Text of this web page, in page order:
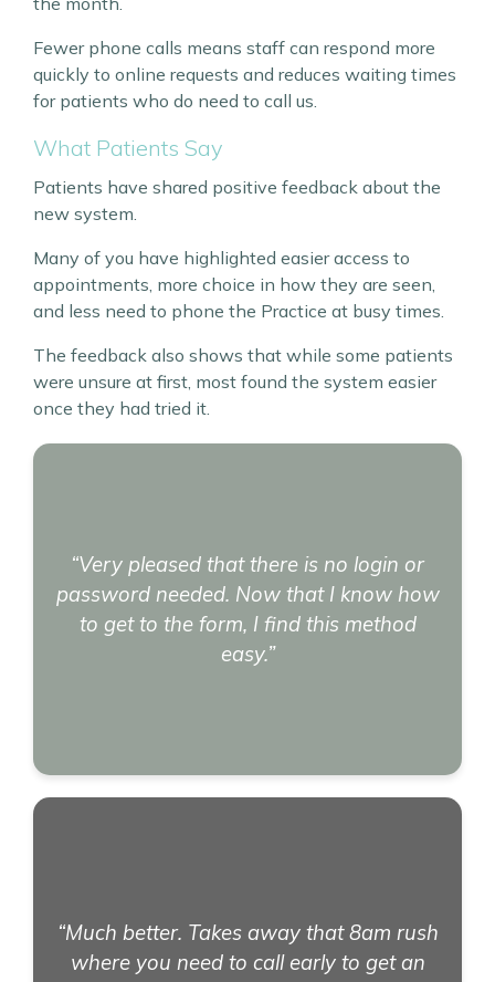
Fewer phone calls means staff can respond more
quickly to online requests and reduces waiting times
for patients who do need to call us.
What Patients Say
Patients have shared positive feedback about the
new system.
Many of you have highlighted easier access to
appointments, more choice in how they are seen,
and less need to phone the Practice at busy times.
The feedback also shows that while some patients
were unsure at first, most found the system easier
once they had tried it.
“Very pleased that there is no login or
password needed. Now that I know how
to get to the form, I find this method
easy.”
“Much better. Takes away that 8am rush
where you need to call early to get an